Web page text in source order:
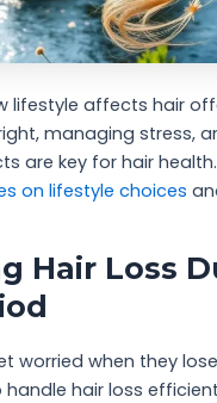
lifestyle affects hair
managing stress,
are key for hair
on lifestyle choices
Hair Loss
worried when they
handle hair loss